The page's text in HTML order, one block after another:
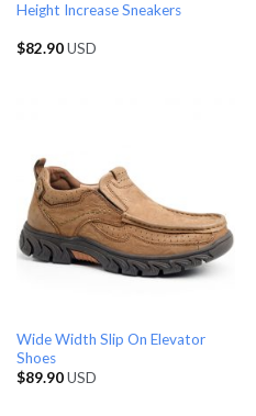
Height Increase Sneakers
$82.90USD
Wide Width Slip On Elevator
Shoes
$89.90USD